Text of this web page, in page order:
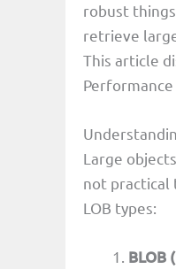
robust
retrieve
This article
Performance
Large
not practical
LOB types:
BLOB